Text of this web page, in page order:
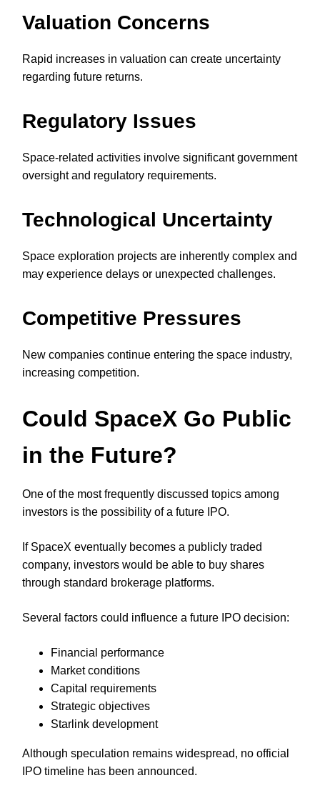
Valuation Concerns
Rapid increases in valuation can create uncertainty
regarding future returns.
Regulatory Issues
Space-related activities involve significant government
oversight and regulatory requirements.
Technological Uncertainty
Space exploration projects are inherently complex and
may experience delays or unexpected challenges.
Competitive Pressures
New companies continue entering the space industry,
increasing competition.
Could SpaceX Go Public
in the Future?
One of the most frequently discussed topics among
investors is the possibility of a future IPO.
If SpaceX eventually becomes a publicly traded
company, investors would be able to buy shares
through standard brokerage platforms.
Several factors could influence a future IPO decision:
Financial performance
Market conditions
Capital requirements
Strategic objectives
Starlink development
Although speculation remains widespread, no official
IPO timeline has been announced.